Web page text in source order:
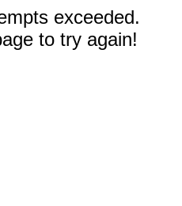
exceeded.
to try again!